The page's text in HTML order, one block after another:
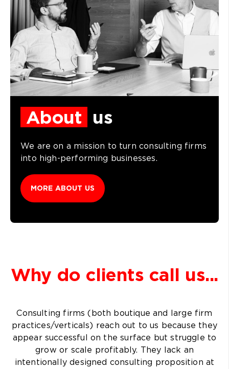
About us
We are on a mission to turn consulting firms
into high-performing businesses.
MORE ABOUT US
Why do clients call us...
Consulting firms (both boutique and large firm
practices/verticals) reach out to us because they
appear successful on the surface but struggle to
grow or scale profitably. They lack an
intentionally designed consulting proposition at